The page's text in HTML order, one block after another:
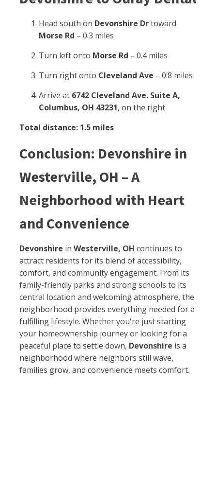
Head south on Devonshire Drtoward
Morse Rd – 0.3 miles
Turn left onto Morse Rd – 0.4 miles
Turn right onto Cleveland Ave – 0.8 miles
Arrive at 6742 Cleveland Ave. Suite A,
Columbus, OH 43231, on the right
Total distance: 1.5 miles
Conclusion: Devonshire in
Westerville, OH – A
Neighborhood with Heart
and Convenience
Devonshire in Westerville, OH continues to
attract residents for its blend of accessibility,
comfort, and community engagement. From its
family-friendly parks and strong schools to its
central location and welcoming atmosphere, the
neighborhood provides everything needed for a
fulfilling lifestyle. Whether you're just starting
your homeownership journey or looking for a
peaceful place to settle down, Devonshire is a
neighborhood where neighbors still wave,
families grow, and convenience meets comfort.